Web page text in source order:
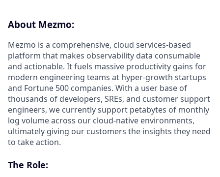
About Mezmo:
Mezmo is a comprehensive, cloud services-based
platform that makes observability data consumable
and actionable. It fuels massive productivity gains for
modern engineering teams at hyper-growth startups
and Fortune 500 companies. With a user base of
thousands of developers, SREs, and customer support
engineers, we currently support petabytes of monthly
log volume across our cloud-native environments,
ultimately giving our customers the insights they need
to take action.
The Role: